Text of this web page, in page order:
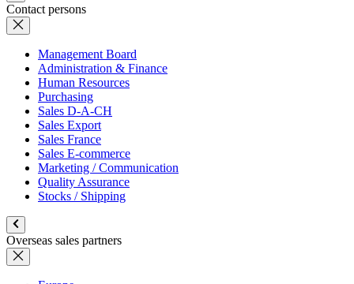
Contact persons
Management Board
Administration & Finance
Human Resources
Purchasing
Sales D-A-CH
Sales Export
Sales France
Sales E-commerce
Marketing / Communication
Quality Assurance
Stocks / Shipping
Overseas sales partners